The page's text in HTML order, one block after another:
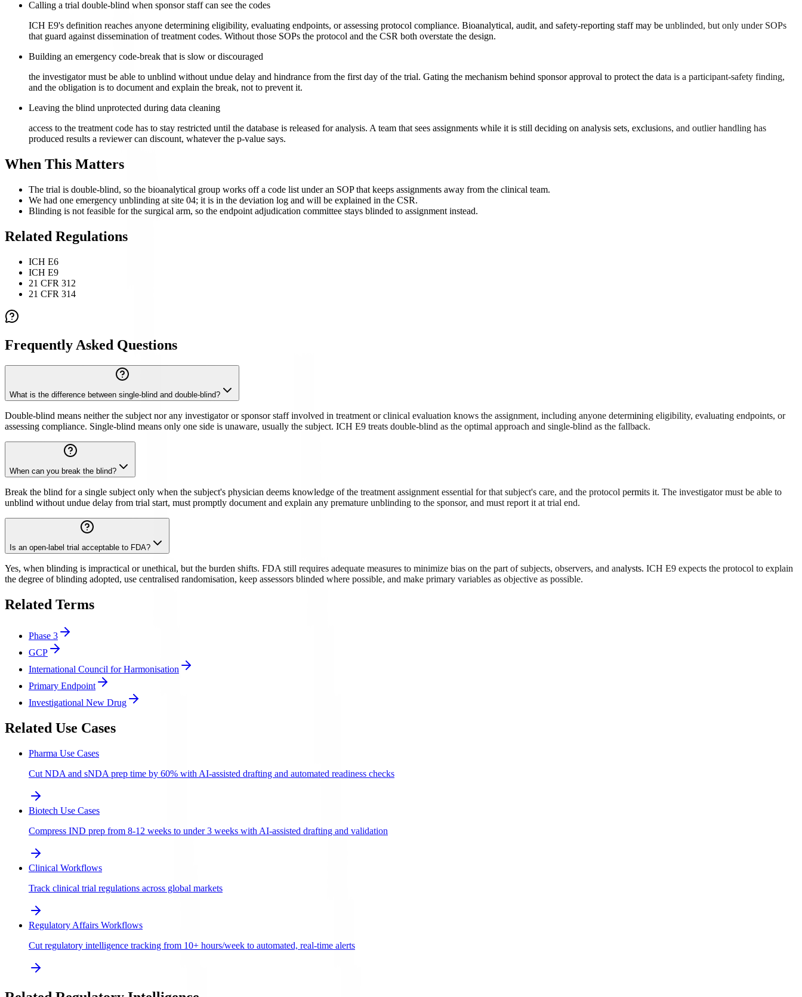
Calling a trial double-blind when sponsor staff can see the codes
ICH E9's definition reaches anyone determining eligibility, evaluating endpoints, or assessing protocol compliance. Bioanalytical, audit, and safety-reporting staff may be unblinded, but only under SOPs
that guard against dissemination of treatment codes. Without those SOPs the protocol and the CSR both overstate the design.
Building an emergency code-break that is slow or discouraged
the investigator must be able to unblind without undue delay and hindrance from the first day of the trial. Gating the mechanism behind sponsor approval to protect the data is a participant-safety finding,
and the obligation is to document and explain the break, not to prevent it.
Leaving the blind unprotected during data cleaning
access to the treatment code has to stay restricted until the database is released for analysis. A team that sees assignments while it is still deciding on analysis sets, exclusions, and outlier handling has
produced results a reviewer can discount, whatever the p-value says.
When This Matters
The trial is double-blind, so the bioanalytical group works off a code list under an SOP that keeps assignments away from the clinical team.
We had one emergency unblinding at site 04; it is in the deviation log and will be explained in the CSR.
Blinding is not feasible for the surgical arm, so the endpoint adjudication committee stays blinded to assignment instead.
Related Regulations
ICH E6
ICH E9
21 CFR 312
21 CFR 314
Frequently Asked Questions
What is the difference between single-blind and double-blind?
Double-blind means neither the subject nor any investigator or sponsor staff involved in treatment or clinical evaluation knows the assignment, including anyone determining eligibility, evaluating endpoints, or
assessing compliance. Single-blind means only one side is unaware, usually the subject. ICH E9 treats double-blind as the optimal approach and single-blind as the fallback.
When can you break the blind?
Break the blind for a single subject only when the subject's physician deems knowledge of the treatment assignment essential for that subject's care, and the protocol permits it. The investigator must be able to
unblind without undue delay from trial start, must promptly document and explain any premature unblinding to the sponsor, and must report it at trial end.
Is an open-label trial acceptable to FDA?
Yes, when blinding is impractical or unethical, but the burden shifts. FDA still requires adequate measures to minimize bias on the part of subjects, observers, and analysts. ICH E9 expects the protocol to explain
the degree of blinding adopted, use centralised randomisation, keep assessors blinded where possible, and make primary variables as objective as possible.
Related Terms
Phase 3
GCP
International Council for Harmonisation
Primary Endpoint
Investigational New Drug
Related Use Cases
Pharma Use Cases
Cut NDA and sNDA prep time by 60% with AI-assisted drafting and automated readiness checks
Biotech Use Cases
Compress IND prep from 8-12 weeks to under 3 weeks with AI-assisted drafting and validation
Clinical Workflows
Track clinical trial regulations across global markets
Regulatory Affairs Workflows
Cut regulatory intelligence tracking from 10+ hours/week to automated, real-time alerts